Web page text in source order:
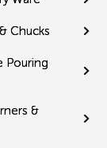
Chucks
Pouring
&